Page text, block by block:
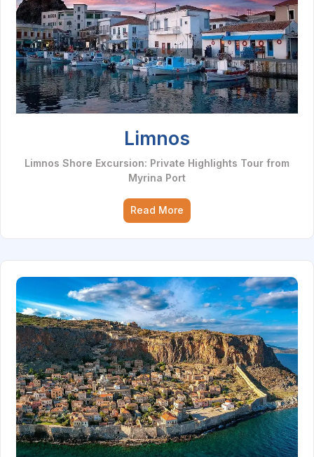
Limnos
Limnos Shore Excursion: Private Highlights Tour from
Myrina Port
Read More